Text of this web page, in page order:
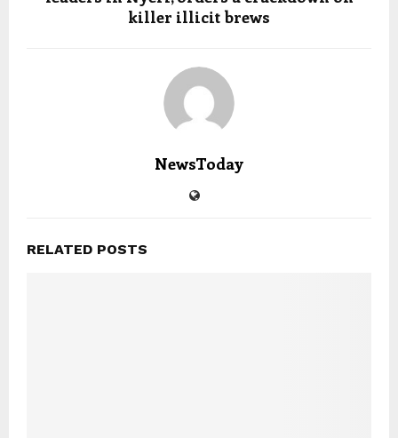
killer illicit brews
NewsToday
RELATED POSTS